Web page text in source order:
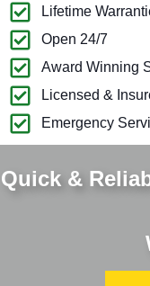
Lifetime
Open 24/7
Award Winning
Licensed &
Emergency
Quick &